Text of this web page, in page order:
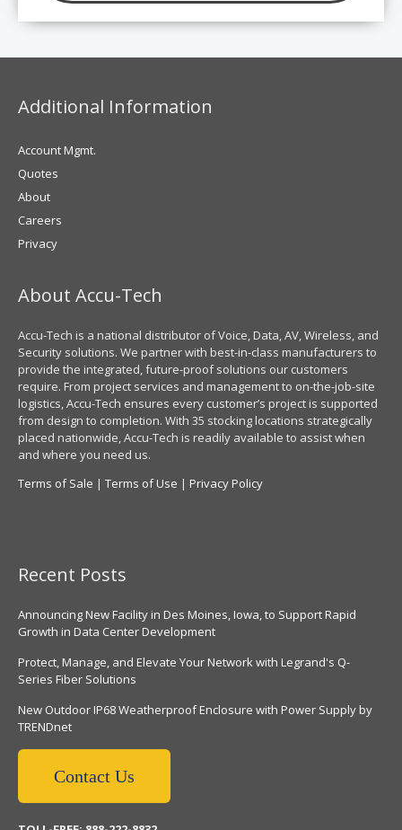
Additional Information
Account Mgmt.
Quotes
About
Careers
Privacy
About Accu-Tech
Accu-Tech is a national distributor of Voice, Data, AV, Wireless, and
Security solutions. We partner with best-in-class manufacturers to
provide the integrated, future-proof solutions our customers
require. From project services and management to on-the-job-site
logistics, Accu-Tech ensures every customer’s project is supported
from design to completion. With 35 stocking locations strategically
placed nationwide, Accu-Tech is readily available to assist when
and where you need us.
Terms of Sale | Terms of Use | Privacy Policy
Recent Posts
Announcing New Facility in Des Moines, Iowa, to Support Rapid
Growth in Data Center Development
Protect, Manage, and Elevate Your Network with Legrand's Q-
Series Fiber Solutions
New Outdoor IP68 Weatherproof Enclosure with Power Supply by
TRENDnet
Contact Us